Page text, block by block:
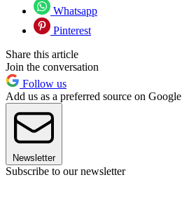
Whatsapp
Pinterest
Share this article
Join the conversation
Follow us
Add us as a preferred source on Google
Newsletter
Subscribe to our newsletter